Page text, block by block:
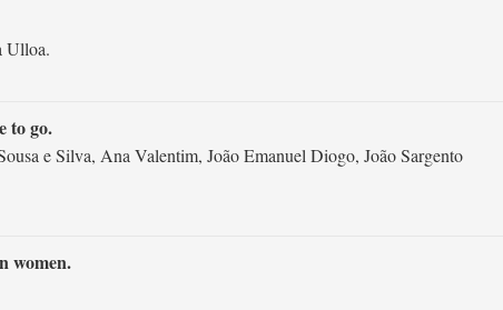
Ulloa.
to go.
e Silva, Ana Valentim, João Emanuel Diogo, João Sargento
women.